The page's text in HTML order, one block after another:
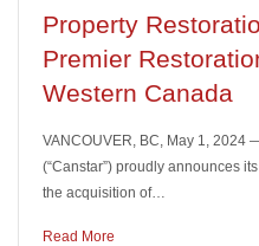
Property
Premier
Western Canada
VANCOUVER, BC, May 1, 2024
(“Canstar”) proudly announces
the acquisition of…
Read More